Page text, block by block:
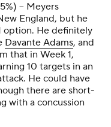
– Meyers
England, but he
option. He definitely
Davante Adams, and
that in Week 1,
10 targets in an
He could have
there are short-
with a concussion